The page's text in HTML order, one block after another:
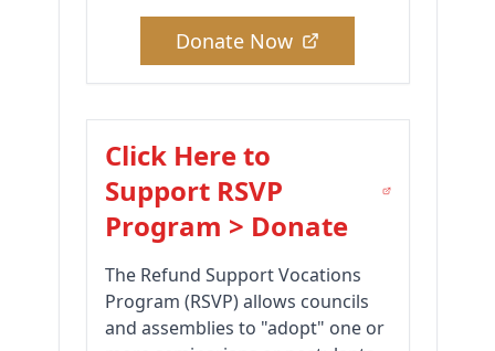
Donate Now
Click Here to
Support RSVP
Program > Donate
The Refund Support Vocations
Program (RSVP) allows councils
and assemblies to "adopt" one or